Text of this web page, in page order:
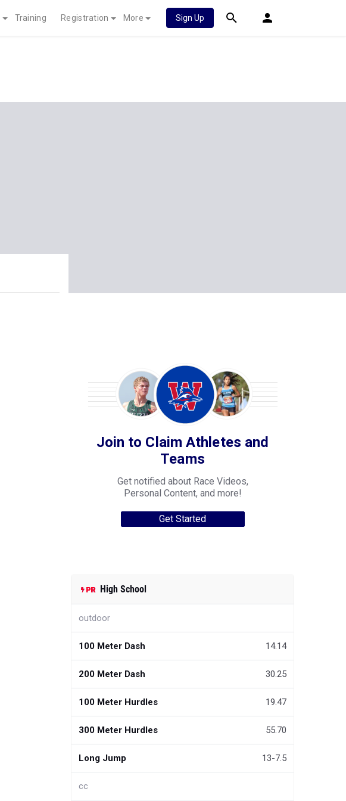
Training Registration More Sign Up
Join to Claim Athletes and
Teams
Get notified about Race Videos,
Personal Content, and more!
Get Started
High School
outdoor
100 Meter Dash 14.14
200 Meter Dash 30.25
100 Meter Hurdles 19.47
300 Meter Hurdles 55.70
Long Jump 13-7.5
cc